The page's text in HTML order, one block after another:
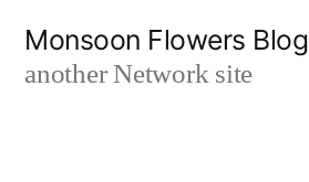
Monsoon Flowers Blog
another Network site